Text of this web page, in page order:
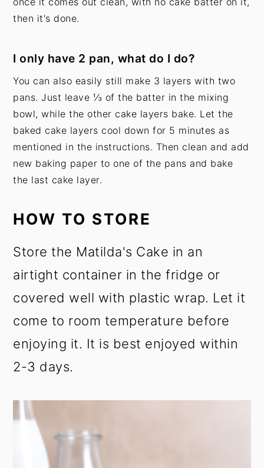
then it's done.
I only have 2 pan, what do I do?
You can also easily still make 3 layers with two
pans. Just leave ⅓ of the batter in the mixing
bowl, while the other cake layers bake. Let the
baked cake layers cool down for 5 minutes as
mentioned in the instructions. Then clean and add
new baking paper to one of the pans and bake
the last cake layer.
HOW TO STORE
Store the Matilda's Cake in an
airtight container in the fridge or
covered well with plastic wrap. Let it
come to room temperature before
enjoying it. It is best enjoyed within
2-3 days.